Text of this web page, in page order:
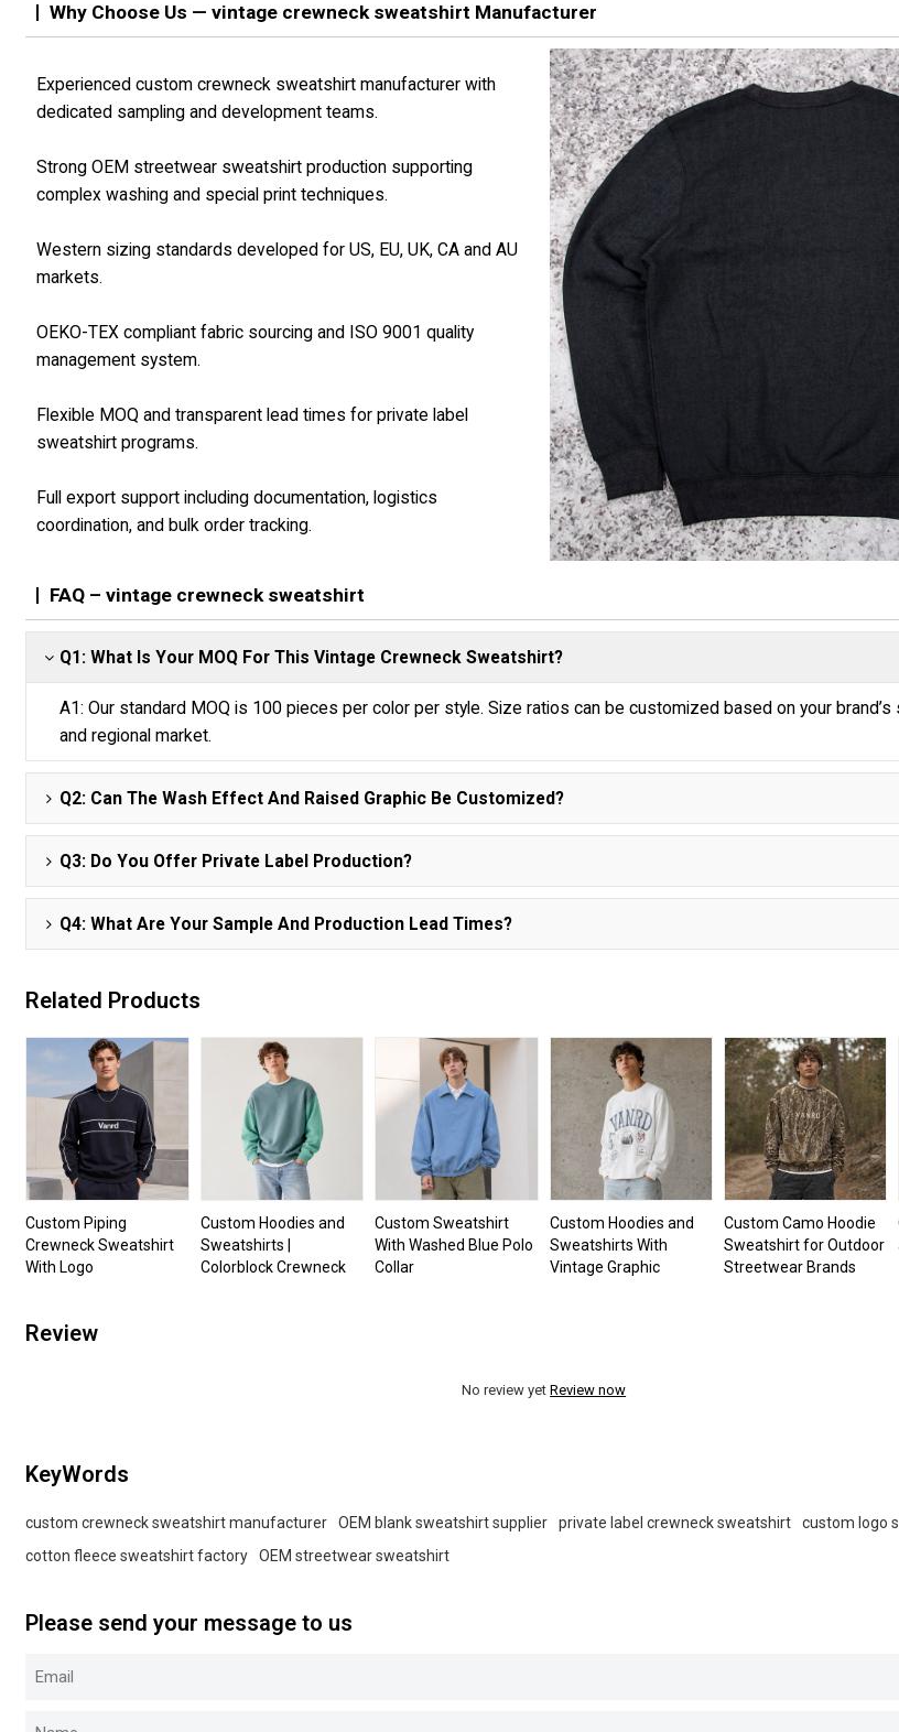
Why Choose Us — vintage crewneck sweatshirt Manufacturer
Experienced custom crewneck sweatshirt manufacturer with
dedicated sampling and development teams.
Strong OEM streetwear sweatshirt production supporting
complex washing and special print techniques.
Western sizing standards developed for US, EU, UK, CA and AU
markets.
OEKO-TEX compliant fabric sourcing and ISO 9001 quality
management system.
Flexible MOQ and transparent lead times for private label
sweatshirt programs.
Full export support including documentation, logistics
coordination, and bulk order tracking.
FAQ – vintage crewneck sweatshirt
Q1: What Is Your MOQ For This Vintage Crewneck Sweatshirt?
A1: Our standard MOQ is 100 pieces per color per style. Size ratios can be customized based on your
and regional market.
Q2: Can The Wash Effect And Raised Graphic Be Customized?
Q3: Do You Offer Private Label Production?
Q4: What Are Your Sample And Production Lead Times?
Related Products
Custom Piping
Crewneck Sweatshirt
With Logo
Custom Hoodies and
Sweatshirts |
Colorblock Crewneck
Custom Sweatshirt
With Washed Blue Polo
Collar
Custom Hoodies and
Sweatshirts With
Vintage Graphic
Custom Camo Hoodie
Sweatshirt for Outdoor
Streetwear Brands
Review
No review yetReview now
KeyWords
custom crewneck sweatshirt manufacturer OEM blank sweatshirt supplier private label crewneck sweatshirt
custom logo
cotton fleece sweatshirt factory
OEM streetwear sweatshirt
Please send your message to us